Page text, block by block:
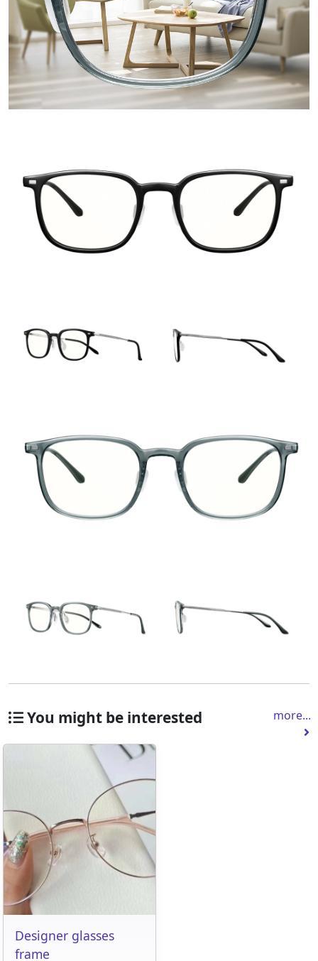
You might be interested more...
Designer glasses
frame